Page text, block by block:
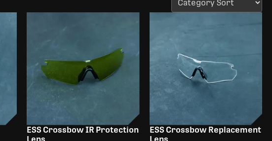
ESS Crossbow IR Protection
Lens
ESS Crossbow Replacement
Lens